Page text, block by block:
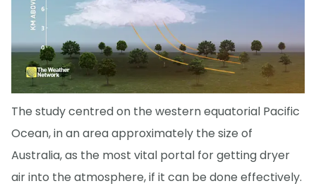
The study centred on the western equatorial Pacific
Ocean, in an area approximately the size of
Australia, as the most vital portal for getting dryer
air into the atmosphere, if it can be done effectively.